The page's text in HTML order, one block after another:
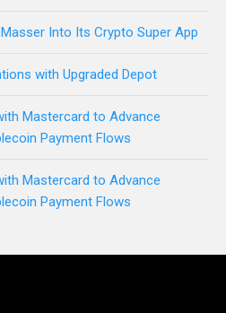
Into Its Crypto Super App
with Upgraded Depot
Mastercard to Advance
Payment Flows
Mastercard to Advance
Payment Flows